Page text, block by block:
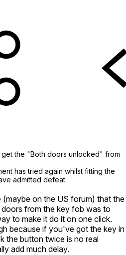
the "Both doors unlocked" from
has tried again whilst fitting the
admitted defeat.
(maybe on the US forum) that the
from the key fob was to
to make it do it on one click.
because if you've got the key in
the button twice is no real
add much delay.